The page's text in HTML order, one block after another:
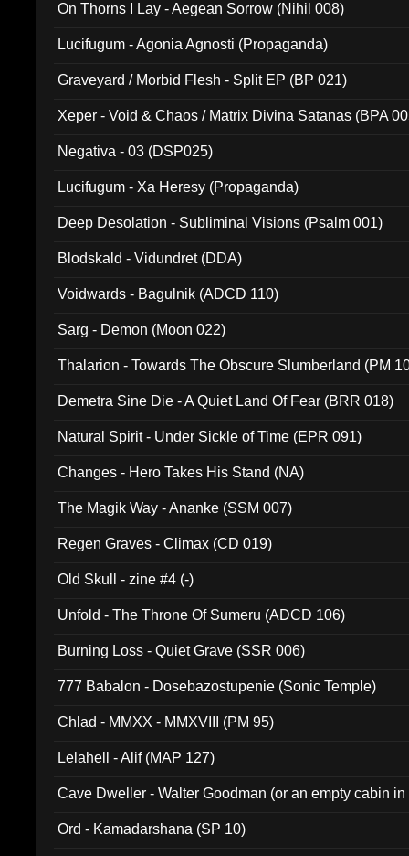
On Thorns I Lay - Aegean Sorrow (Nihil 008)
Lucifugum - Agonia Agnosti (Propaganda)
Graveyard / Morbid Flesh - Split EP (BP 021)
Xeper - Void & Chaos / Matrix Divina Satanas (BPA
Negativa - 03 (DSP025)
Lucifugum - Xa Heresy (Propaganda)
Deep Desolation - Subliminal Visions (Psalm 001)
Blodskald - Vidundret (DDA)
Voidwards - Bagulnik (ADCD 110)
Sarg - Demon (Moon 022)
Thalarion - Towards The Obscure Slumberland (PM
Demetra Sine Die - A Quiet Land Of Fear (BRR 018)
Natural Spirit - Under Sickle of Time (EPR 091)
Changes - Hero Takes His Stand (NA)
The Magik Way - Ananke (SSM 007)
Regen Graves - Climax (CD 019)
Old Skull - zine #4 (-)
Unfold - The Throne Of Sumeru (ADCD 106)
Burning Loss - Quiet Grave (SSR 006)
777 Babalon - Dosebazostupenie (Sonic Temple)
Chlad - MMXX - MMXVIII (PM 95)
Lelahell - Alif (MAP 127)
Cave Dweller - Walter Goodman (or an empty cabin
Ord - Kamadarshana (SP 10)